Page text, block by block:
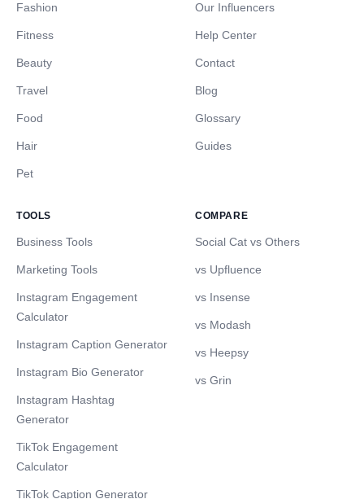
Fashion
Fitness
Beauty
Travel
Food
Hair
Pet
Our Influencers
Help Center
Contact
Blog
Glossary
Guides
TOOLS
Business Tools
Marketing Tools
Instagram Engagement
Calculator
Instagram Caption Generator
Instagram Bio Generator
Instagram Hashtag
Generator
TikTok Engagement
Calculator
TikTok Caption Generator
COMPARE
Social Cat vs Others
vs Upfluence
vs Insense
vs Modash
vs Heepsy
vs Grin